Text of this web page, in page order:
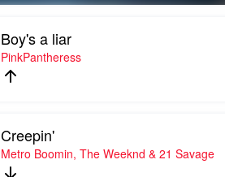
Boy's a liar
PinkPantheress
Creepin'
Metro Boomin, The Weeknd & 21 Savage